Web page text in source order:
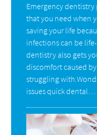
Emergency
that you need when
saving your life
infections can be
dentistry also gets
discomfort caused
struggling
issues quick dental…